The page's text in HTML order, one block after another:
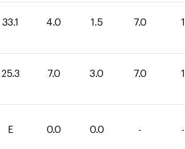
33.1 4.0 1.5 7.0 1
25.3 7.0 3.0 7.0 1
E 0.0 0.0 - -